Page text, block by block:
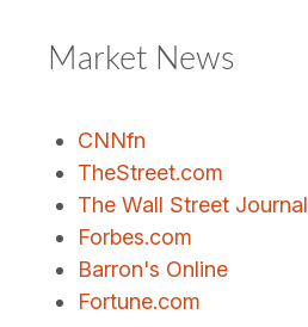
Market News
CNNfn
TheStreet.com
The Wall Street Journal
Forbes.com
Barron's Online
Fortune.com